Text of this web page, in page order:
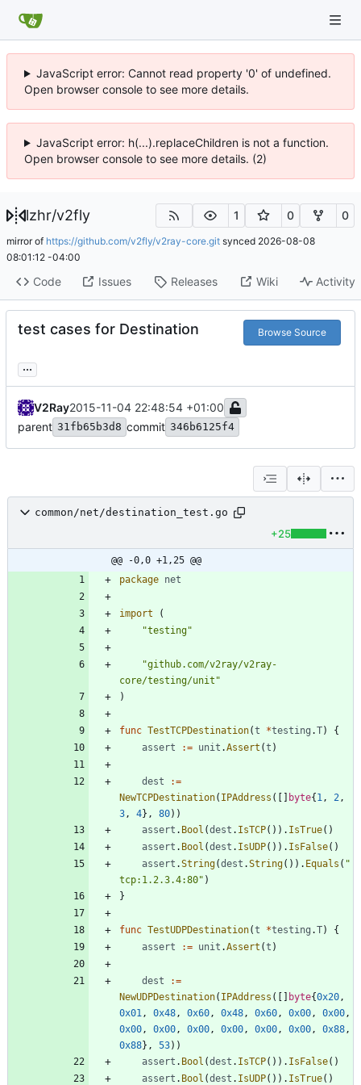
JavaScript error: Cannot read property '0' of undefined.
Open browser console to see more details.
JavaScript error: h(...).replaceChildren is not a function.
Open browser console to see more details. (2)
lzhr/v2fly 1 0 0
mirror of https://github.com/v2fly/v2ray-core.git synced 2026-08-08
08:01:12 -04:00
Code Issues Releases Wiki Activity
test cases for Destination Browse Source
...
V2Ray2015-11-04 22:48:54 +01:00
parent 31fb65b3d8 commit 346b6125f4
common/net/destination_test.go
+25
@@ -0,0 +1,25 @@
package net
import
(
"testing"
"github.com/v2ray/v2ray-
core/testing/unit"
)
func TestTCPDestination(t *testing .T)
{
assert
:= unit .Assert (t )
dest
:=
NewTCPDestination( IPAddress ( [ ] byte{1 , 2 ,
3 , 4} , 80) )
assert . Bool (dest . IsTCP( ) ) . IsTrue( )
assert . Bool (dest . IsUDP( ) ) . IsFalse( )
assert .String(dest .String( ) ) . Equals ( "
tcp:1.2.3.4:80" )
}
func TestUDPDestination(t *testing .T)
{
assert
:= unit .Assert (t )
dest
:=
NewUDPDestination( IPAddress ( [ ] byte{0x20 ,
0x01 , 0x48 , 0x60 , 0x48 , 0x60 , 0x00 , 0x00 ,
0x00 , 0x00 , 0x00 , 0x00 , 0x00 , 0x00 , 0x88 ,
0x88} , 53) )
assert . Bool (dest . IsTCP( ) ) . IsFalse( )
assert . Bool (dest . IsUDP( ) ) . IsTrue( )